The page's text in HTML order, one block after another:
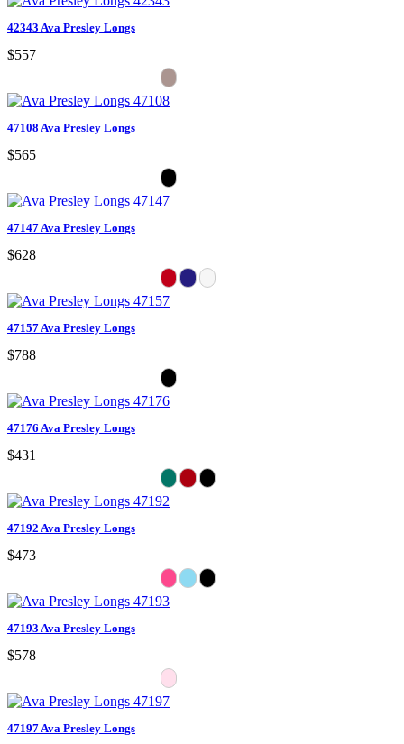
42343 Ava Presley Longs
$557
47108 Ava Presley Longs
$565
47147 Ava Presley Longs
$628
47157 Ava Presley Longs
$788
47176 Ava Presley Longs
$431
47192 Ava Presley Longs
$473
47193 Ava Presley Longs
$578
47197 Ava Presley Longs